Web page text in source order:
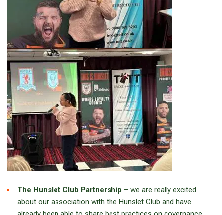
The Hunslet Club Partnership – we are really excited
about our association with the Hunslet Club and have